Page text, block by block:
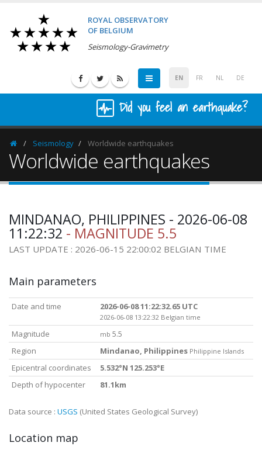
ROYAL OBSERVATORY
OF BELGIUM
Seismology-Gravimetry
EN FR NL DE
Did you feel an earthquake?
HomepageSeismology Worldwide earthquakes
Worldwide earthquakes
MINDANAO, PHILIPPINES - 2026-06-08
11:22:32 - MAGNITUDE 5.5
LAST UPDATE : 2026-06-15 22:00:02 BELGIAN TIME
Main parameters
Date and time 2026-06-08 11:22:32.65 UTC
2026-06-08 13:22:32 Belgian time
Magnitude mb 5.5
Region
Mindanao, Philippines Philippine Islands
Epicentral coordinates
5.532°N 125.253°E
Depth of hypocenter
81.1km
Data source : USGS (United States Geological Survey)
Location map